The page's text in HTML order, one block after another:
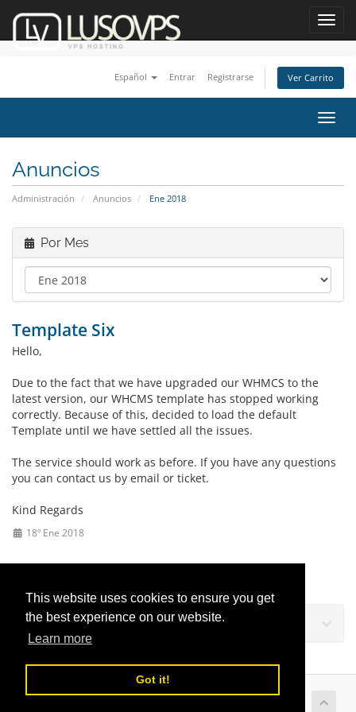
This website uses cookies to ensure you get
the best experience on our website.
Learn more
Got it!
Español Entrar Registrarse Ver Carrito
Anuncios
Administración Anuncios Ene 2018
Por Mes
Template Six
Hello,
Due to the fact that we have upgraded our WHMCS to the
latest version, our WHCMS template has stopped working
correctly. Because of this, decided to load the default
Template until we have settled all the issues.
The service should work as before. If you have any questions
you can contact us by email or ticket.
Kind Regards
18º Ene 2018
Soporte
Copyright © 2026 LusoVPS Ltd. Todos los derechos